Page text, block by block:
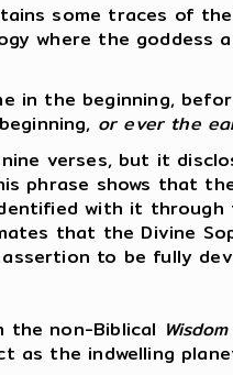
some traces of
where the
in the beginning,
or ever the
verses, but it
phrase shows that
with it
that the Divine
to be fully
the non-Biblical
as the indwelling